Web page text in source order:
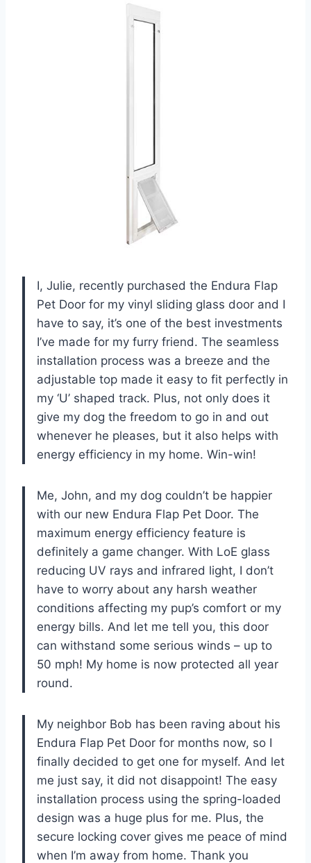
I, Julie, recently purchased the Endura Flap
Pet Door for my vinyl sliding glass door and I
have to say, it’s one of the best investments
I’ve made for my furry friend. The seamless
installation process was a breeze and the
adjustable top made it easy to fit perfectly in
my ‘U’ shaped track. Plus, not only does it
give my dog the freedom to go in and out
whenever he pleases, but it also helps with
energy efficiency in my home. Win-win!
Me, John, and my dog couldn’t be happier
with our new Endura Flap Pet Door. The
maximum energy efficiency feature is
definitely a game changer. With LoE glass
reducing UV rays and infrared light, I don’t
have to worry about any harsh weather
conditions affecting my pup’s comfort or my
energy bills. And let me tell you, this door
can withstand some serious winds – up to
50 mph! My home is now protected all year
round.
My neighbor Bob has been raving about his
Endura Flap Pet Door for months now, so I
finally decided to get one for myself. And let
me just say, it did not disappoint! The easy
installation process using the spring-loaded
design was a huge plus for me. Plus, the
secure locking cover gives me peace of mind
when I’m away from home. Thank you